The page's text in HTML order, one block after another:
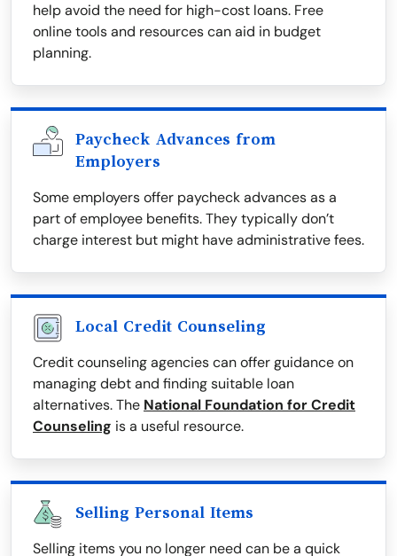
help avoid the need for high-cost loans. Free
online tools and resources can aid in budget
planning.
Paycheck Advances from
Employers
Some employers offer paycheck advances as a
part of employee benefits. They typically don’t
charge interest but might have administrative fees.
Local Credit Counseling
Credit counseling agencies can offer guidance on
managing debt and finding suitable loan
alternatives. The National Foundation for Credit
Counseling is a useful resource.
Selling Personal Items
Selling items you no longer need can be a quick